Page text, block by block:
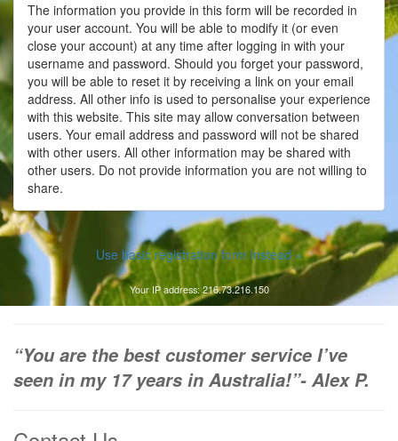
The information you provide in this form will be recorded in
your user account. You will be able to modify it (or even
close your account) at any time after logging in with your
username and password. Should you forget your password,
you will be able to reset it by receiving a link on your email
address. All other info is used to personalise your experience
with this website. This site may allow conversation between
users. Your email address and password will not be shared
with other users. All other information may be shared with
other users. Do not provide information you are not willing to
share.
Use basic registration form instead »
Your IP address: 216.73.216.150
“You are the best customer service I’ve
seen in my 17 years in Australia!”- Alex P.